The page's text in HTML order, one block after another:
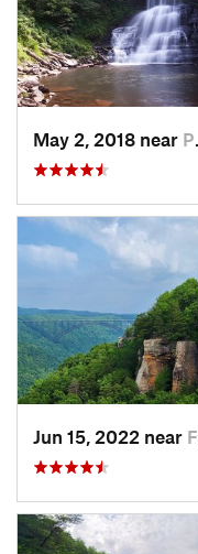
May 2, 2018 near Pembroke, VA
Jun 15, 2022 near Fayette…, WV